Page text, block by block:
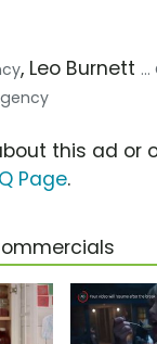
, Leo Burnett
this ad or
Page.